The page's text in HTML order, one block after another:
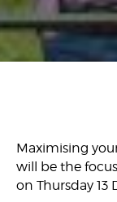
Maximising
will be the
on Thursday 13